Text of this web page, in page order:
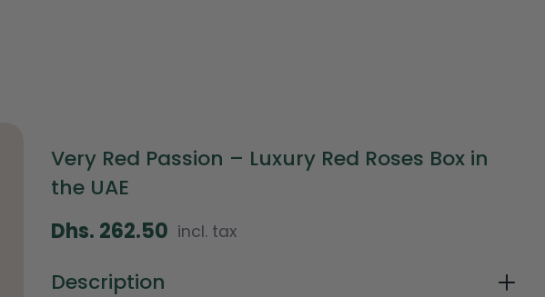
Very Red Passion – Luxury Red Roses Box in
the UAE
Regular
Dhs. 262.50 incl. tax
Description